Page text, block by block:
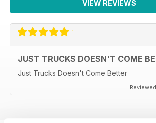
VIEW REVIEWS
JUST TRUCKS DOESN'T COME
Just Trucks Doesn't Come Better